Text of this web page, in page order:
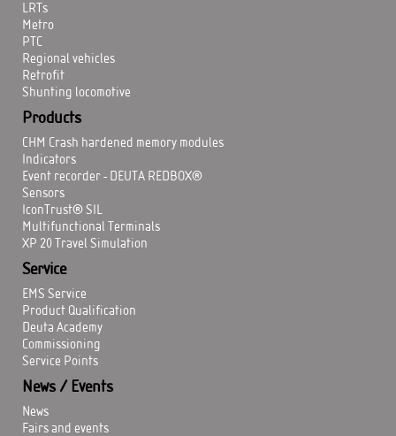
LRTs
Metro
PTC
Regional vehicles
Retrofit
Shunting locomotive
Products
CHM Crash hardened memory modules
Indicators
Event recorder - DEUTA REDBOX®
Sensors
IconTrust® SIL
Multifunctional Terminals
XP 20 Travel Simulation
Service
EMS Service
Product Qualification
Deuta Academy
Commissioning
Service Points
News / Events
News
Fairs and events